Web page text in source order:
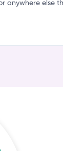
anywhere else